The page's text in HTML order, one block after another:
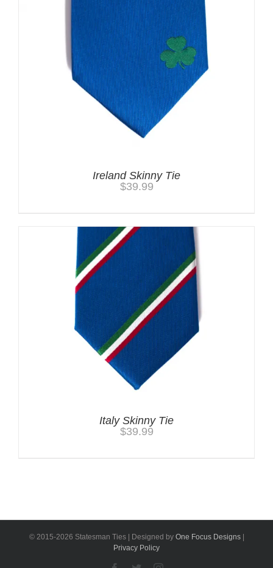
Ireland Skinny Tie
$39.99
Italy Skinny Tie
$39.99
© 2015-2026 Statesman Ties | Designed by One Focus Designs|
Privacy Policy